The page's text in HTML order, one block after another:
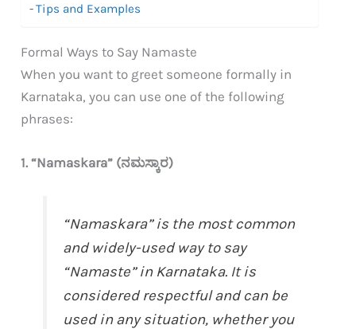
Tips and Examples
Formal Ways to Say Namaste
When you want to greet someone formally in
Karnataka, you can use one of the following
phrases:
1. “Namaskara” (ನಮಸ್ಕಾರ)
“Namaskara” is the most common
and widely-used way to say
“Namaste” in Karnataka. It is
considered respectful and can be
used in any situation, whether you